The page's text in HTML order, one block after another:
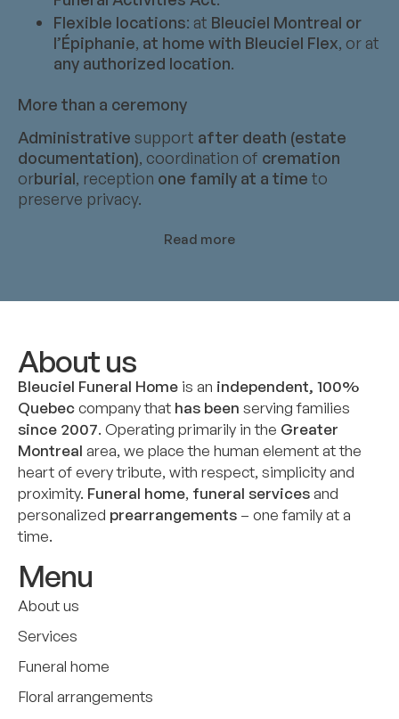
Flexible locations: at Bleuciel Montreal or
l’Épiphanie, at home with Bleuciel Flex, or at
any authorized location.
More than a ceremony
Administrative support after death (estate
documentation), coordination of cremation
orburial, reception one family at a time to
preserve privacy.
Read more
About us
Bleuciel Funeral Home is an independent, 100%
Quebeccompany that has been serving families
since 2007. Operating primarily in the Greater
Montreal area, we place the human element at the
heart of every tribute, with respect, simplicity and
proximity. Funeral home, funeral servicesand
personalized prearrangements – one family at a
time.
Menu
About us
Services
Funeral home
Floral arrangements